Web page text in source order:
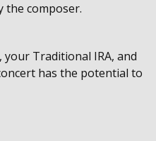
the composer.
Traditional IRA, and
has the potential to